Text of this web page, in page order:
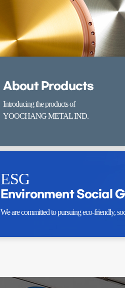
About Products
Introducing the products of
YOOCHANG METAL IND.
ESG
Environment Social
We are committed to pursuing eco-friendly,